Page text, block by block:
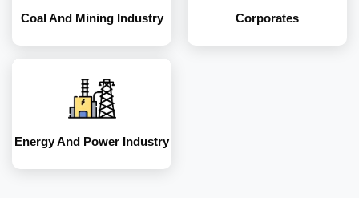
Coal And Mining Industry Corporates
Energy And Power Industry